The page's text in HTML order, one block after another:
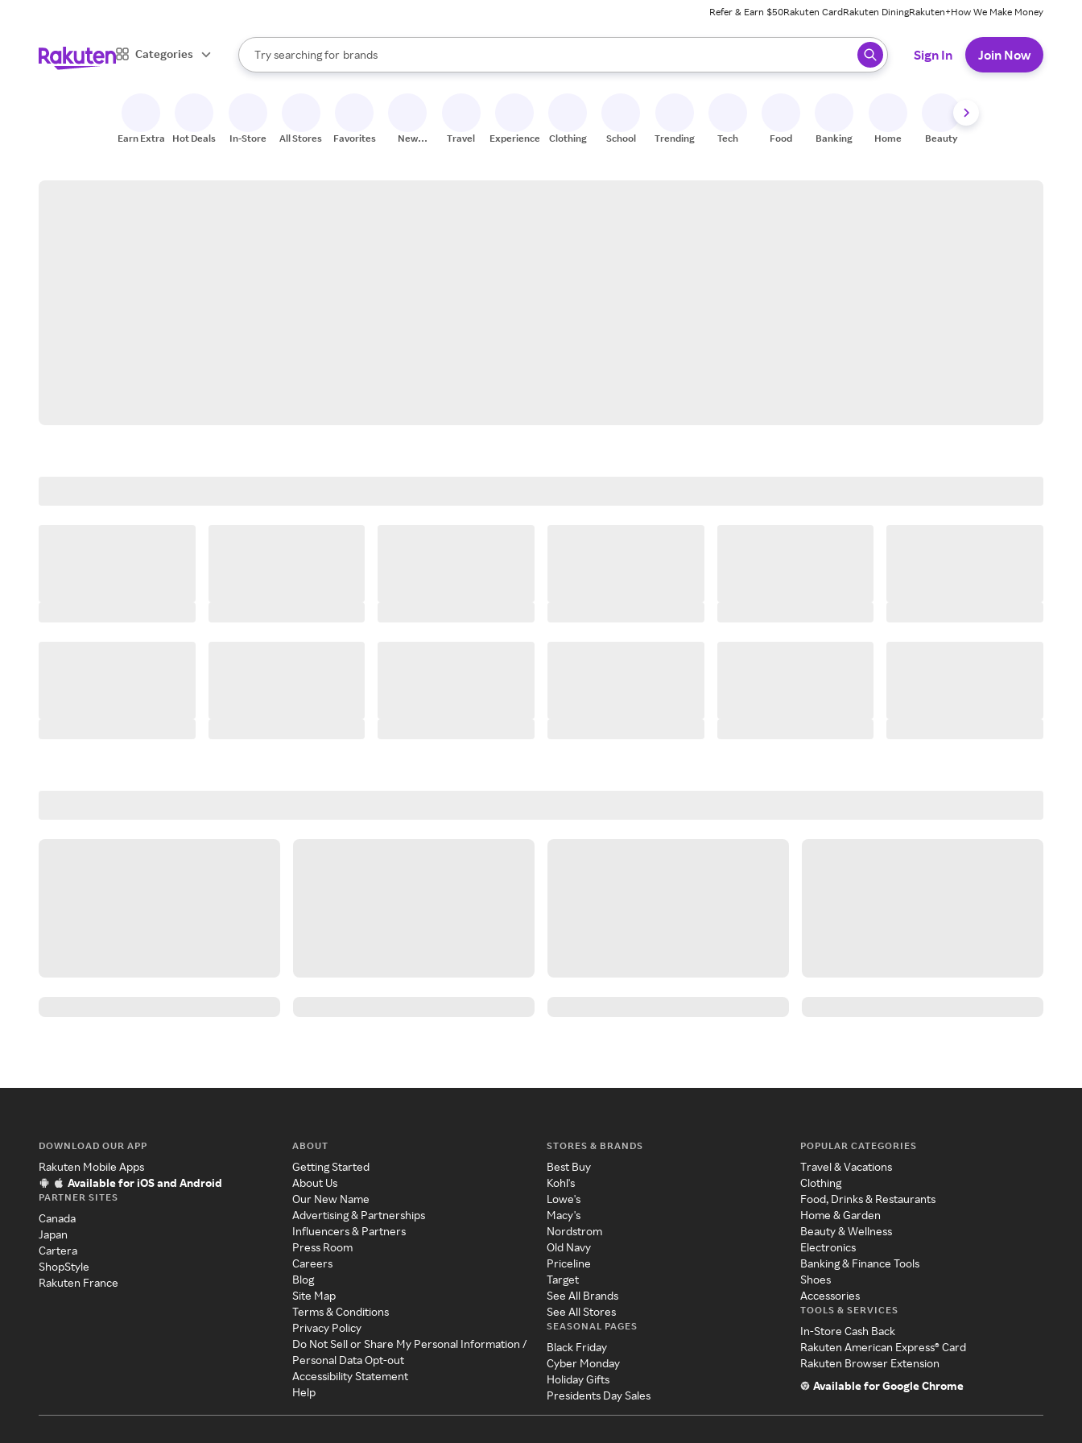
Refer & Earn $50Rakuten CardRakuten DiningRakuten+How We Make Money
Categories
Search Rakuten
Try searching for
stores
brands
groceries
When autocomplete results are available, use the up and down arrow keys to review results. When ready, press enter to select.
Sign In Join Now
Earn Extra Hot Deals In-Store All Stores Favorites
New
Travel Experiences Clothing School Trending Tech Food Banking Home Beauty
DOWNLOAD OUR APP
Rakuten Mobile Apps
Available for iOS and Android
PARTNER SITES
Canada
Japan
Cartera
ShopStyle
Rakuten France
ABOUT
Getting Started
About Us
Our New Name
Advertising & Partnerships
Influencers & Partners
Press Room
Careers
Blog
Site Map
Terms & Conditions
Privacy Policy
Do Not Sell or Share My Personal Information /
Personal Data Opt-out
Accessibility Statement
Help
STORES & BRANDS
Best Buy
Kohl's
Lowe's
Macy's
Nordstrom
Old Navy
Priceline
Target
See All Brands
See All Stores
SEASONAL PAGES
Black Friday
Cyber Monday
Holiday Gifts
Presidents Day Sales
POPULAR CATEGORIES
Travel & Vacations
Clothing
Food, Drinks & Restaurants
Home & Garden
Beauty & Wellness
Electronics
Banking & Finance Tools
Shoes
Accessories
TOOLS & SERVICES
In-Store Cash Back
Rakuten American Express® Card
Rakuten Browser Extension
Available for Google Chrome